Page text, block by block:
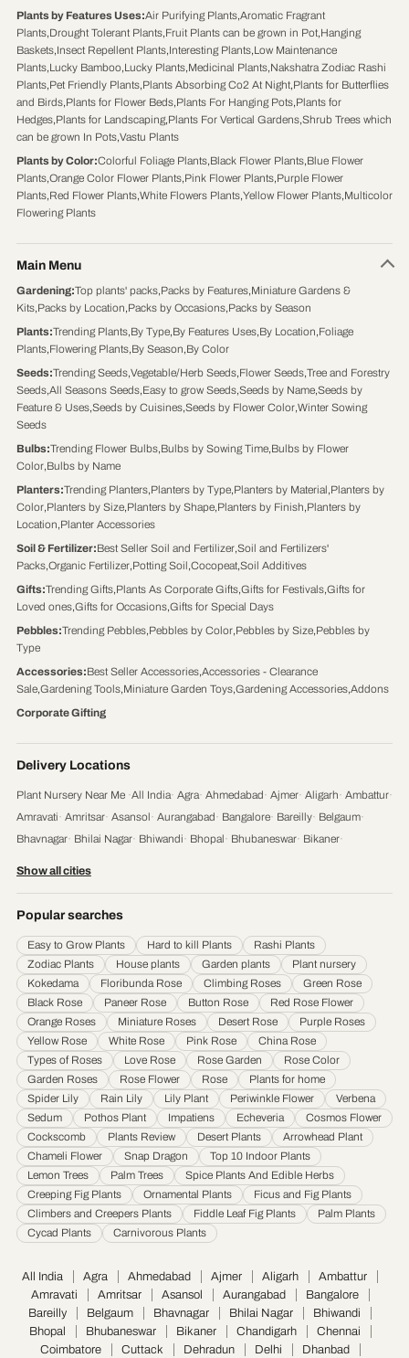
Plants by Features Uses:Air Purifying Plants,Aromatic Fragrant
Plants,Drought Tolerant Plants,Fruit Plants can be grown in Pot,Hanging
Baskets,Insect Repellent Plants,Interesting Plants,Low Maintenance
Plants,Lucky Bamboo,Lucky Plants,Medicinal Plants,Nakshatra Zodiac Rashi
Plants,Pet Friendly Plants,Plants Absorbing Co2 At Night,Plants for Butterflies
and Birds,Plants for Flower Beds,Plants For Hanging Pots,Plants for
Hedges,Plants for Landscaping,Plants For Vertical Gardens,Shrub Trees which
can be grown In Pots,Vastu Plants
Plants by Color:Colorful Foliage Plants,Black Flower Plants,Blue Flower
Plants,Orange Color Flower Plants,Pink Flower Plants,Purple Flower
Plants,Red Flower Plants,White Flowers Plants,Yellow Flower Plants,Multicolor
Flowering Plants
Main Menu
Gardening:Top plants' packs,Packs by Features,Miniature Gardens &
Kits,Packs by Location,Packs by Occasions,Packs by Season
Plants:Trending Plants,By Type,By Features Uses,By Location,Foliage
Plants,Flowering Plants,By Season,By Color
Seeds:Trending Seeds,Vegetable/Herb Seeds,Flower Seeds,Tree and Forestry
Seeds,All Seasons Seeds,Easy to grow Seeds,Seeds by Name,Seeds by
Feature & Uses,Seeds by Cuisines,Seeds by Flower Color,Winter Sowing
Seeds
Bulbs:Trending Flower Bulbs,Bulbs by Sowing Time,Bulbs by Flower
Color,Bulbs by Name
Planters:Trending Planters,Planters by Type,Planters by Material,Planters by
Color,Planters by Size,Planters by Shape,Planters by Finish,Planters by
Location,Planter Accessories
Soil & Fertilizer:Best Seller Soil and Fertilizer,Soil and Fertilizers'
Packs,Organic Fertilizer,Potting Soil,Cocopeat,Soil Additives
Gifts:Trending Gifts,Plants As Corporate Gifts,Gifts for Festivals,Gifts for
Loved ones,Gifts for Occasions,Gifts for Special Days
Pebbles:Trending Pebbles,Pebbles by Color,Pebbles by Size,Pebbles by
Type
Accessories:Best Seller Accessories,Accessories - Clearance
Sale,Gardening Tools,Miniature Garden Toys,Gardening Accessories,Addons
Corporate Gifting
Delivery Locations
Plant Nursery Near Me ·All India· Agra· Ahmedabad· Ajmer· Aligarh· Ambattur·
Amravati· Amritsar· Asansol· Aurangabad· Bangalore· Bareilly· Belgaum·
Bhavnagar· Bhilai Nagar· Bhiwandi· Bhopal· Bhubaneswar· Bikaner·
Jamnagar · Jamshedpur · Jhansi Jodhpur· Kalyan & Dombivali ·
Karnataka· Kochi · Kolapur· Kolkata · Kota· Loni· Lucknow· Ludhiana· Madurai
Maheshtala· Malegoan· Mangalore· Meerut· Mira and Bhayander· Moradabad
Mumbai· Nagpur· Nanded· Nanded Waghala· Nashik· Navi Mumbai· Nellore
Noida· Patna· Pimpri & Chinchwad· Prayagraj· Pune· Raipur· Rajkot
Saharanpur· Salem · Sangli Miraj Kupwad· Siliguri· Solapur· Srinagar ·
Thane· Thiruvananthapuram· Tiruchirappalli Tirunelveli· Trivandrum
Udaipur· Ujjain· Ulhasnagar· Vadodara · Varanasi· Vasai Virar· Vijayawada·
Visakhapatnam· Warangal
Show all cities
Popular searches
Easy to Grow Plants Hard to kill Plants
Rashi Plants
Zodiac Plants
House plants Garden plants
Plant nursery
Kokedama
Floribunda Rose Climbing Roses
Green Rose
Black Rose
Paneer Rose Button Rose
Red Rose Flower
Orange Roses
Miniature Roses Desert Rose
Purple Roses
Yellow Rose
White Rose Pink Rose
China Rose
Types of Roses
Love Rose Rose Garden
Rose Color
Garden Roses
Rose Flower Rose
Plants for home
Spider Lily
Rain Lily Lily Plant Periwinkle Flower
Verbena
Sedum
Pothos Plant Impatiens Echeveria
Cosmos Flower
Cockscomb
Plants Review Desert Plants
Arrowhead Plant
Chameli Flower
Snap Dragon
Top 10 Indoor Plants
Lemon Trees
Palm Trees
Spice Plants And Edible Herbs
Creeping Fig Plants
Ornamental Plants
Ficus and Fig Plants
Climbers and Creepers Plants
Fiddle Leaf Fig Plants
Palm Plants
Cycad Plants
Carnivorous Plants
All India Agra Ahmedabad Ajmer Aligarh
Ambattur
Amravati
Amritsar Asansol Aurangabad
Bangalore
Bareilly
Belgaum Bhavnagar Bhilai Nagar
Bhiwandi
Bhopal
Bhubaneswar Bikaner Chandigarh
Chennai
Coimbatore
Cuttack Dehradun Delhi Dhanbad